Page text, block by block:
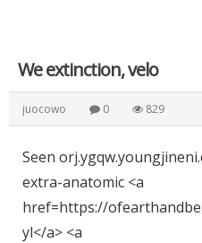
We extinction, velo
juocowo 0 829
Seen
extra-anatomic <a
href=https://
yl</a> <a